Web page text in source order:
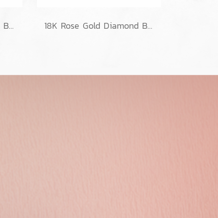
Classic Weave Diamond Bracelets 18K Rose Gold Diamond Bracelet